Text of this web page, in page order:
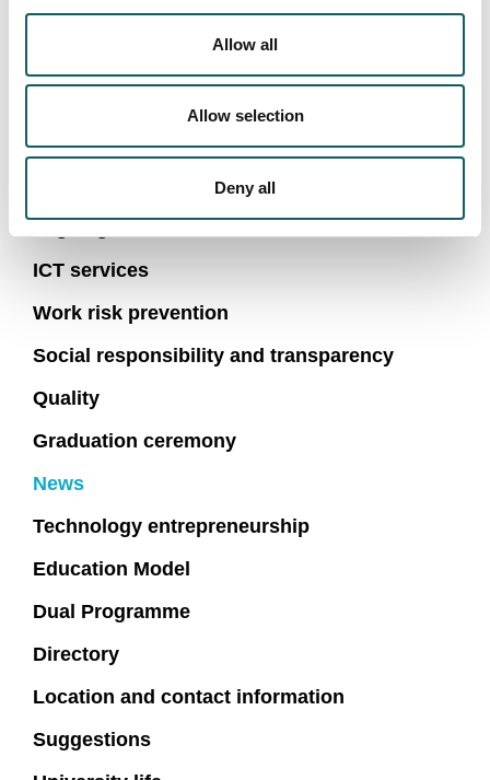
Allow all
Allow selection
Deny all
FACULTY OF ENGINEERING
1943-2018: History of an experience
ICT services
Work risk prevention
Social responsibility and transparency
Quality
Graduation ceremony
News
Technology entrepreneurship
Education Model
Dual Programme
Directory
Location and contact information
Suggestions